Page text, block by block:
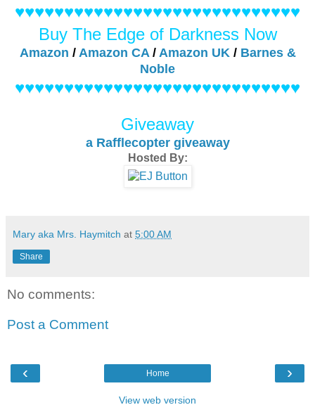
♥♥♥♥♥♥♥♥♥♥♥♥♥♥♥♥♥♥♥♥♥♥♥♥♥♥♥♥♥
Buy The Edge of Darkness Now
Amazon / Amazon CA/ Amazon UK / Barnes &
Noble
♥♥♥♥♥♥♥♥♥♥♥♥♥♥♥♥♥♥♥♥♥♥♥♥♥♥♥♥♥
Giveaway
a Rafflecopter giveaway
Hosted By:
Mary aka Mrs. Haymitch at 5:00 AM
Share
No comments:
Post a Comment
‹ ›
Home
View web version